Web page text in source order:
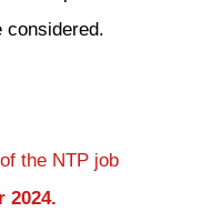
considered.
the NTP job
2024.